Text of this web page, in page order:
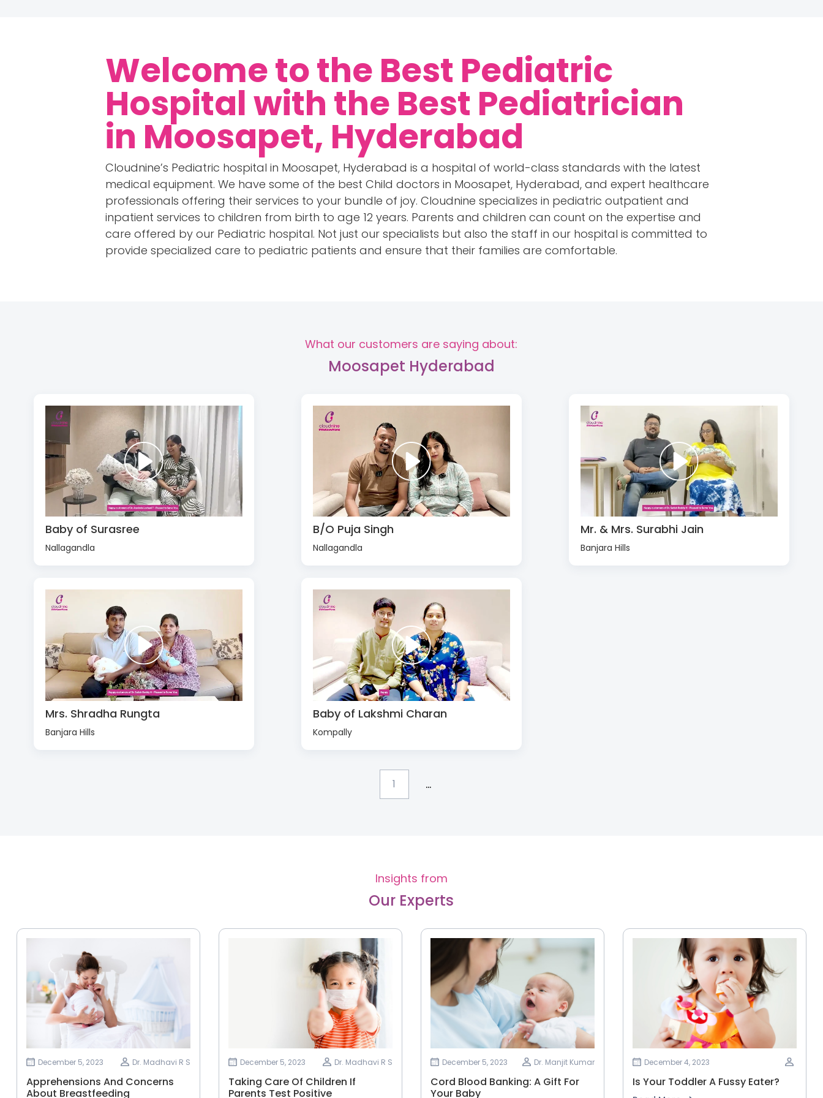
Welcome to the Best Pediatric
Hospital with theBest Pediatrician
in Moosapet, Hyderabad
Cloudnine’s Pediatric hospital in Moosapet, Hyderabad is a hospital of world-class standards with the latest
medical equipment. We have some of the best Child doctors in Moosapet, Hyderabad, and expert healthcare
professionals offering their services to your bundle of joy. Cloudnine specializes in pediatric outpatient and
inpatient services to children from birth to age 12 years. Parents and children can count on the expertise and
care offered by our Pediatric hospital. Not just our specialists but also the staff in our hospital is committed to
provide specialized care to pediatric patients and ensure that their families are comfortable.
What our customers are saying about:
Moosapet Hyderabad
Baby of Surasree
Nallagandla
B/O Puja Singh
Nallagandla
Mr. & Mrs. Surabhi Jain
Banjara Hills
Mrs. Shradha Rungta
Banjara Hills
Baby of Lakshmi Charan
Kompally
1 ...
Insights from
Our Experts
December 5, 2023 Dr. Madhavi R S
Apprehensions And Concerns
About Breastfeeding
December 5, 2023 Dr. Madhavi R S
Taking Care Of Children If
Parents Test Positive
December 5, 2023 Dr. Manjit Kumar
Cord Blood Banking: A Gift For
Your Baby
December 4, 2023
Is Your Toddler A Fussy Eater?